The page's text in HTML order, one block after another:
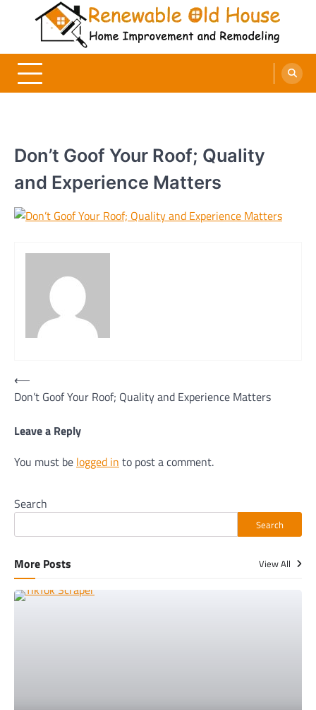
Renewable Old House
Home Improvement and Remodeling
Don’t Goof Your Roof; Quality
and Experience Matters
Post
navigation
⟵
Don’t Goof Your Roof; Quality and Experience Matters
Leave a Reply
You must be logged in to post a comment.
Search
Search
More Posts View All